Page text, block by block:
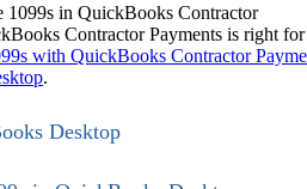
1099s in QuickBooks Contractor
Contractor Payments is right for
with QuickBooks Contractor
.
Desktop